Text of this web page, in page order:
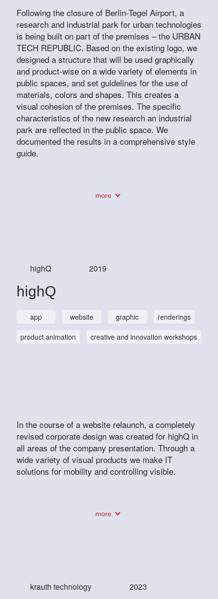
Following the closure of Berlin-Tegel Airport, a
research and industrial park for urban technologies
is being built on part of the premises – the URBAN
TECH REPUBLIC. Based on the existing logo, we
designed a structure that will be used graphically
and product-wise on a wide variety of elements in
public spaces, and set guidelines for the use of
materials, colors and shapes. This creates a
visual cohesion of the premises. The specific
characteristics of the new research an industrial
park are reflected in the public space. We
documented the results in a comprehensive style
guide.
more
highQ 2019
highQ
app website graphic renderings
product animation creative and innovation workshops
In the course of a website relaunch, a completely
revised corporate design was created for highQ in
all areas of the company presentation. Through a
wide variety of visual products we make IT
solutions for mobility and controlling visible.
more
krauth technology 2023